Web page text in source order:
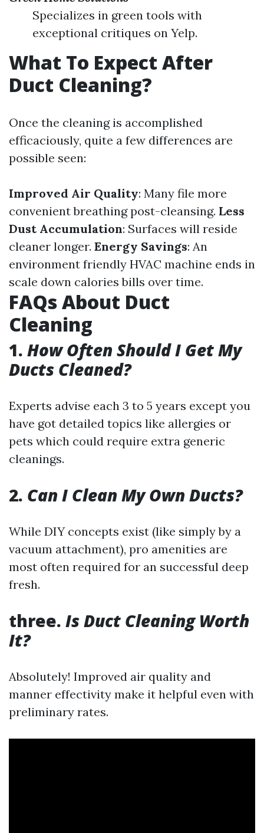
Specializes in green tools with
exceptional critiques on Yelp.
What To Expect After
Duct Cleaning?
Once the cleaning is accomplished
efficaciously, quite a few differences are
possible seen:
Improved Air Quality: Many file more
convenient breathing post-cleansing. Less
Dust Accumulation: Surfaces will reside
cleaner longer. Energy Savings: An
environment friendly HVAC machine ends in
scale down calories bills over time.
FAQs About Duct
Cleaning
1. How Often Should I Get My
Ducts Cleaned?
Experts advise each 3 to 5 years except you
have got detailed topics like allergies or
pets which could require extra generic
cleanings.
2. Can I Clean My Own Ducts?
While DIY concepts exist (like simply by a
vacuum attachment), pro amenities are
most often required for an successful deep
fresh.
three. Is Duct Cleaning Worth
It?
Absolutely! Improved air quality and
manner effectivity make it helpful even with
preliminary rates.